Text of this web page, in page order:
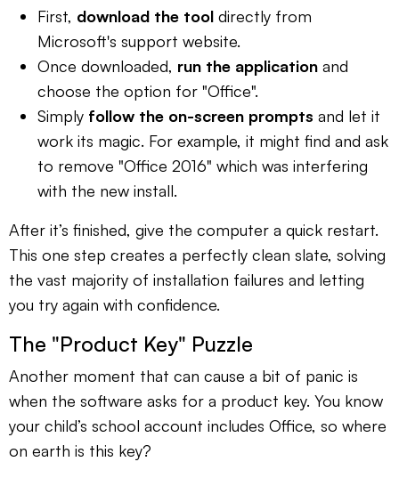
First, download the tool directly from
Microsoft's support website.
Once downloaded, run the application and
choose the option for "Office".
Simply follow the on-screen prompts and let it
work its magic. For example, it might find and ask
to remove "Office 2016" which was interfering
with the new install.
After it’s finished, give the computer a quick restart.
This one step creates a perfectly clean slate, solving
the vast majority of installation failures and letting
you try again with confidence.
The "Product Key" Puzzle
Another moment that can cause a bit of panic is
when the software asks for a product key. You know
your child’s school account includes Office, so where
on earth is this key?